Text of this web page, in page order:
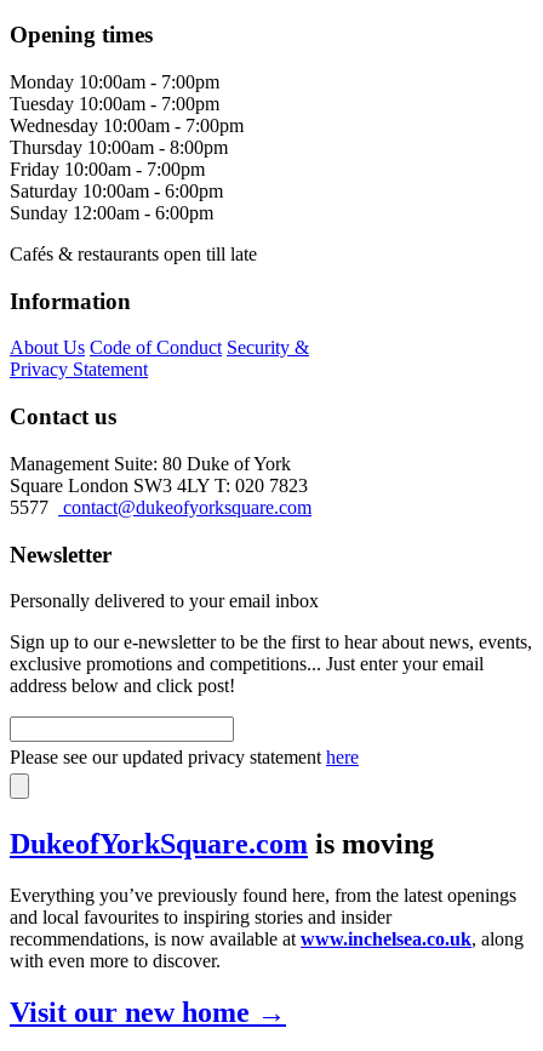
Opening times
Monday 10:00am - 7:00pm
Tuesday 10:00am - 7:00pm
Wednesday 10:00am - 7:00pm
Thursday 10:00am - 8:00pm
Friday 10:00am - 7:00pm
Saturday 10:00am - 6:00pm
Sunday 12:00am - 6:00pm
Cafés & restaurants open till late
Information
About Us Code of Conduct Security &
Privacy Statement
Contact us
Management Suite: 80 Duke of York
Square London SW3 4LY T: 020 7823
5577
contact@dukeofyorksquare.com
Newsletter
Personally delivered to your email inbox
Sign up to our e-newsletter to be the first to hear about news, events,
exclusive promotions and competitions... Just enter your email
address below and click post!
Please see our updated privacy statement here
DukeofYorkSquare.com is moving
Everything you’ve previously found here, from the latest openings
and local favourites to inspiring stories and insider
recommendations, is now available at www.inchelsea.co.uk, along
with even more to discover.
Visit our new home →